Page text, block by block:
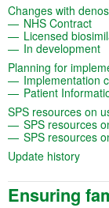
Changes with
NHS Contract
Licensed
In development
Planning for
Implementation
Patient
SPS resources on
SPS resources
SPS resources
Update history
Ensuring